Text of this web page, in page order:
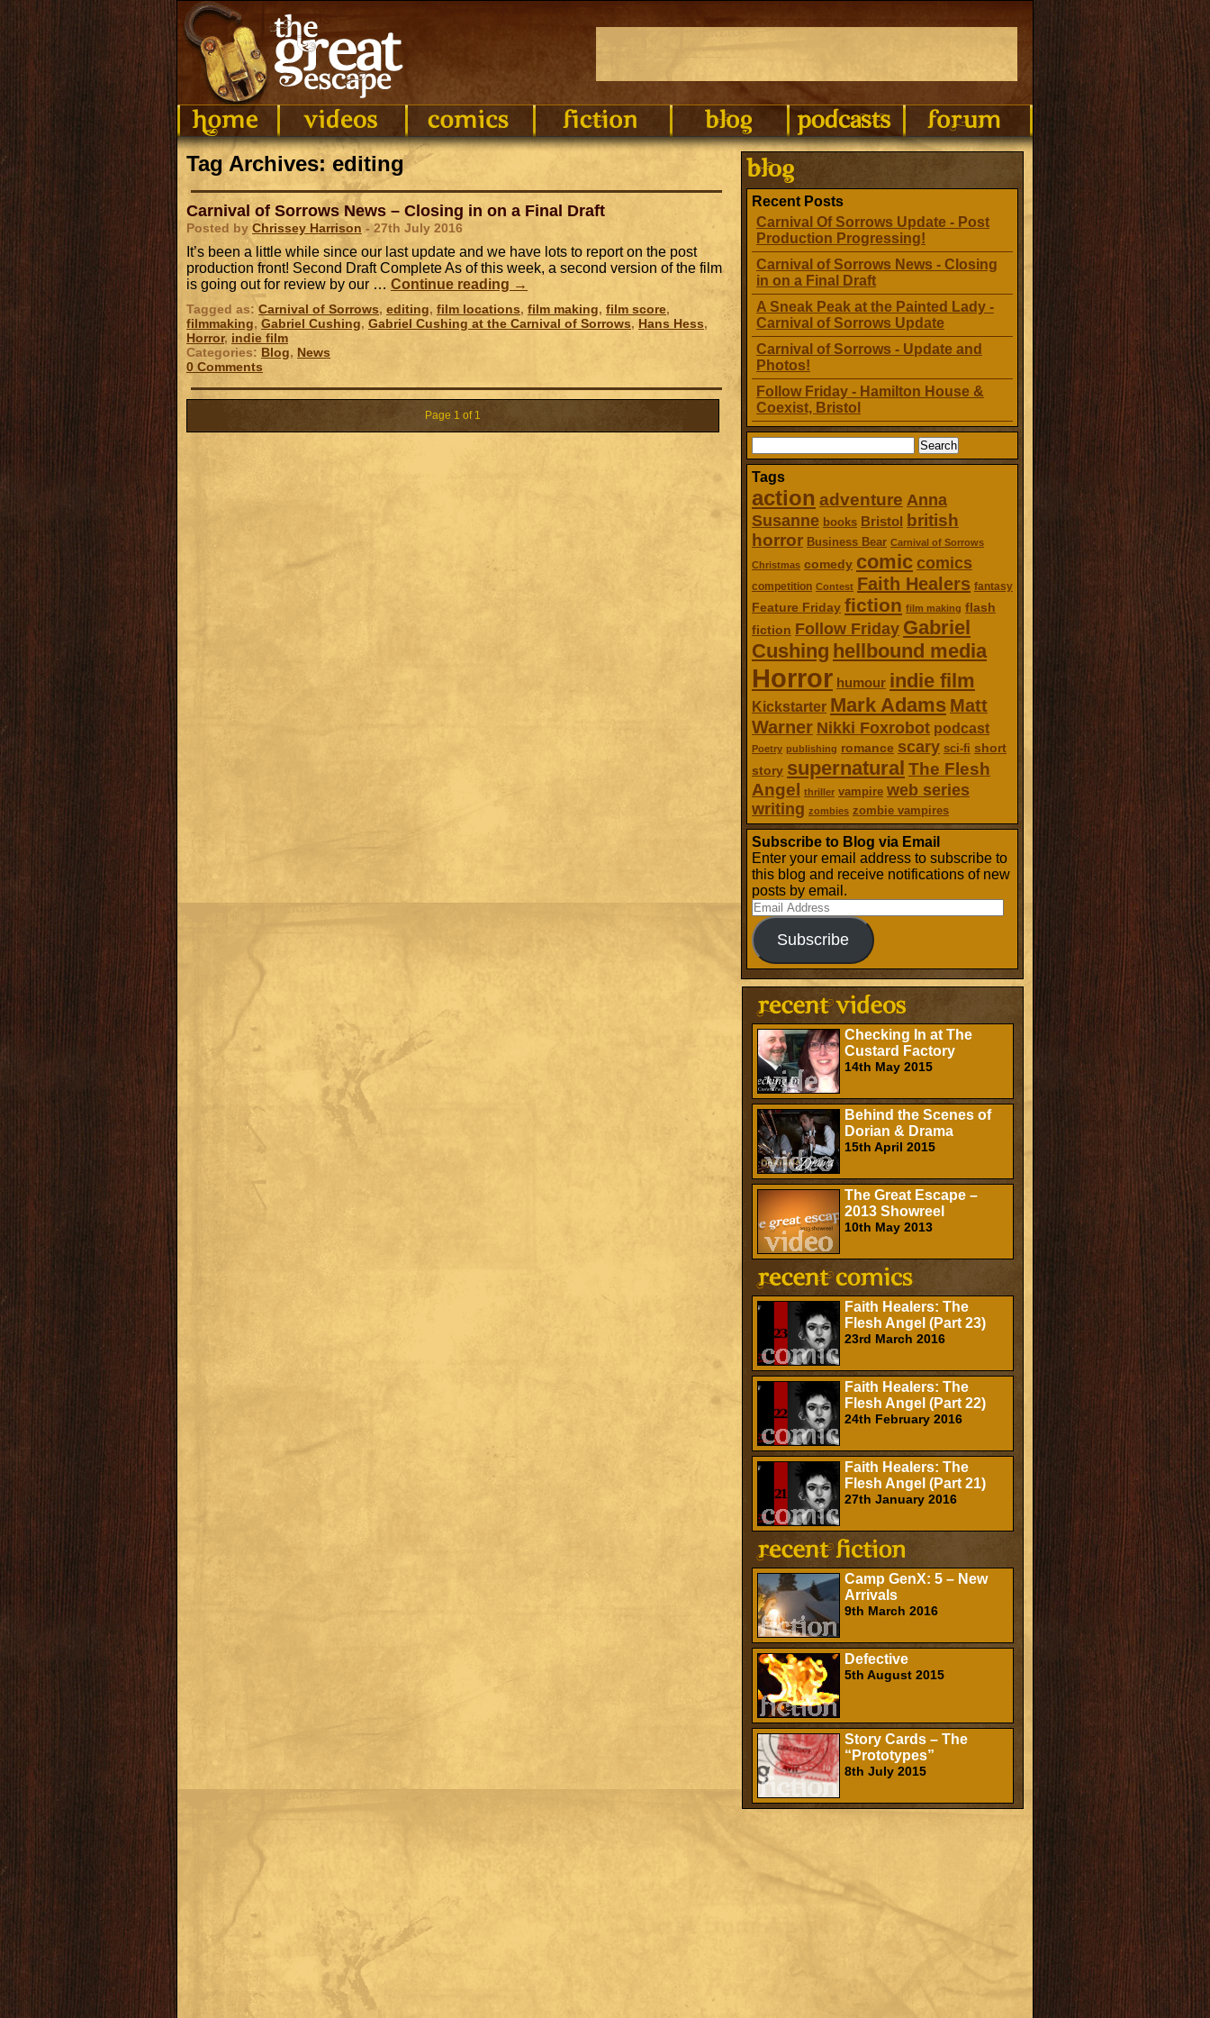
Recent Posts
Carnival Of Sorrows Update - Post
Production Progressing!
Carnival of Sorrows News - Closing
in on a Final Draft
A Sneak Peak at the Painted Lady -
Carnival of Sorrows Update
Carnival of Sorrows - Update and
Photos!
Follow Friday - Hamilton House &
Coexist, Bristol
for:
Tags
action adventure Anna
Susanne books Bristol british
horror Business Bear Carnival of Sorrows
Christmas comedy comic comics
competition Contest Faith Healers fantasy
Feature Friday fiction film making flash
fiction Follow Friday Gabriel
Cushing hellbound media
Horror humour indie film
Kickstarter Mark Adams Matt
Warner Nikki Foxrobot podcast
Poetry publishing romance scary sci-fi short
story supernatural The Flesh
Angel
thriller vampire web series
writing zombies zombie vampires
Subscribe to Blog via Email
Enter your email address to subscribe to
this blog and receive notifications of new
posts by email.
Email
Address
Subscribe
Checking In at The
Custard Factory
14th May 2015
Behind the Scenes of
Dorian & Drama
15th April 2015
The Great Escape –
2013 Showreel
10th May 2013
Faith Healers: The
Flesh Angel (Part 23)
23rd March 2016
Faith Healers: The
Flesh Angel (Part 22)
24th February 2016
Faith Healers: The
Flesh Angel (Part 21)
27th January 2016
Camp GenX: 5 – New
Arrivals
9th March 2016
Defective
5th August 2015
Story Cards – The
“Prototypes”
8th July 2015
Tag Archives: editing
Carnival of Sorrows News – Closing in on a Final Draft
Posted by Chrissey Harrison- 27th July 2016
It’s been a little while since our last update and we have lots to report on the post
production front! Second Draft Complete As of this week, a second version of the film
is going out for review by our … Continue reading →
Tagged as:Carnival of Sorrows, editing, film locations, film making, film score,
filmmaking, Gabriel Cushing, Gabriel Cushing at the Carnival of Sorrows, Hans Hess,
Horror, indie film
Categories: Blog, News
0 Comments
Page 1 of 1